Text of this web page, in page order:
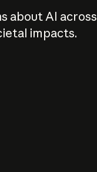
about AI across
impacts.